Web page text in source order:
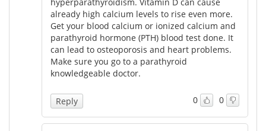
already high calcium levels to rise even more.
Get your blood calcium or ionized calcium and
parathyroid hormone (PTH) blood test done. It
can lead to osteoporosis and heart problems.
Make sure you go to a parathyroid
knowledgeable doctor.
0 0
Reply